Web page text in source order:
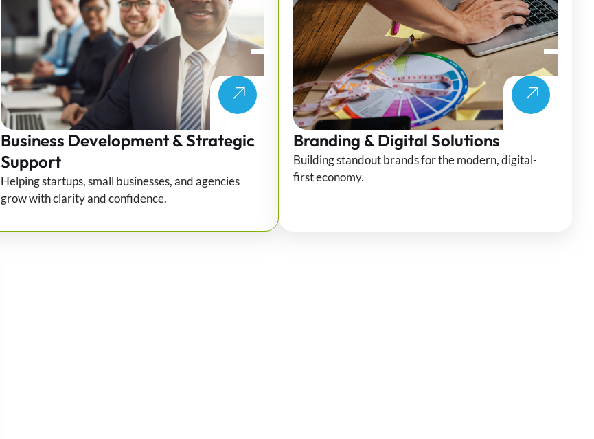
Business Development & Strategic
Support
Helping startups, small businesses, and agencies
grow with clarity and confidence.
Branding & Digital Solutions
Building standout brands for the modern, digital-
first economy.